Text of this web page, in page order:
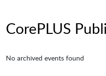
CorePLUS
No archived events found